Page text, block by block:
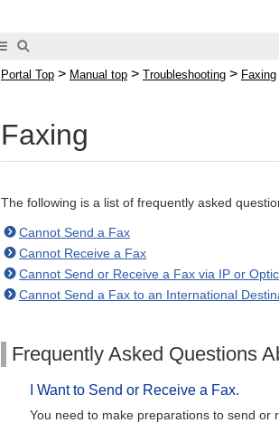
Portal Top > Manual top > Troubleshooting > Faxing
Faxing
The following is a list of frequently asked
Cannot Send a Fax
Cannot Receive a Fax
Cannot Send or Receive a Fax via IP or
Cannot Send a Fax to an International
Frequently Asked Questions
I Want to Send or Receive a Fax.
You need to make preparations to send or